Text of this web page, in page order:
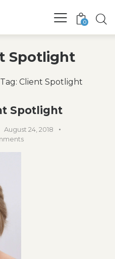
0
Spotlight
Tag: Client Spotlight
Spotlight
August 24, 2018